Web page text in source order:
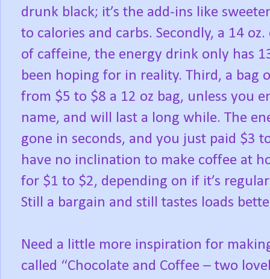
drunk black; it’s the add-ins like
to calories and carbs. Secondly, a 14
of caffeine, the energy drink only has
been hoping for in reality. Third, a bag
from $5 to $8 a 12 oz bag, unless you
name, and will last a long while. The
gone in seconds, and you just paid $3
have no inclination to make coffee at
for $1 to $2, depending on if it’s
Still a bargain and still tastes loads
Need a little more inspiration for
called “Chocolate and Coffee – two